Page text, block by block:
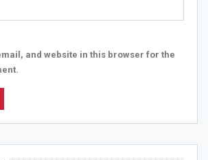
and website in this browser for the